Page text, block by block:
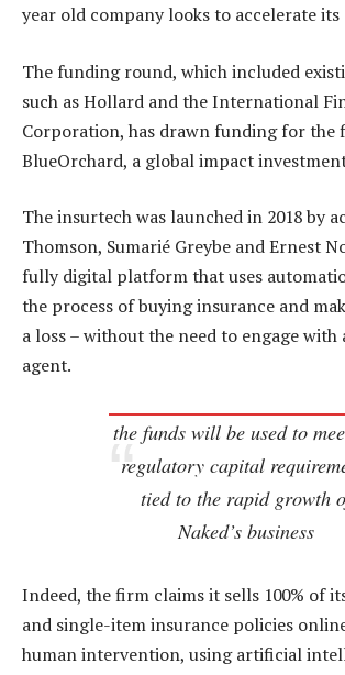
year old company looks to accelerate
The funding round, which included
such as Hollard and the International
Corporation, has drawn funding for
BlueOrchard, a global impact
The insurtech was launched in 2018 by
Thomson, Sumarié Greybe and Ernest
fully digital platform that uses
the process of buying insurance and
a loss – without the need to engage
agent.
the funds will be used to
regulatory capital
tied to the rapid growth
Naked’s business
Indeed, the firm claims it sells 100% of
and single-item insurance policies
human intervention, using artificial